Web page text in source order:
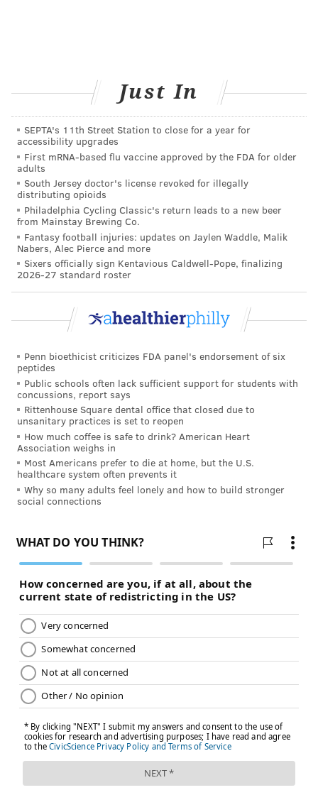
Just In
SEPTA's 11th Street Station to close for a year for
accessibility upgrades
First mRNA-based flu vaccine approved by the FDA for older
adults
South Jersey doctor's license revoked for illegally
distributing opioids
Philadelphia Cycling Classic's return leads to a new beer
from Mainstay Brewing Co.
Fantasy football injuries: updates on Jaylen Waddle, Malik
Nabers, Alec Pierce and more
Sixers officially sign Kentavious Caldwell-Pope, finalizing
2026-27 standard roster
Penn bioethicist criticizes FDA panel's endorsement of six
peptides
Public schools often lack sufficient support for students with
concussions, report says
Rittenhouse Square dental office that closed due to
unsanitary practices is set to reopen
How much coffee is safe to drink? American Heart
Association weighs in
Most Americans prefer to die at home, but the U.S.
healthcare system often prevents it
Why so many adults feel lonely and how to build stronger
social connections